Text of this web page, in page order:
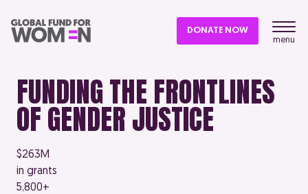
menu
FUNDING THE FRONTLINES
OF GENDER JUSTICE
$263M
in grants
5,800+
DONATE NOW